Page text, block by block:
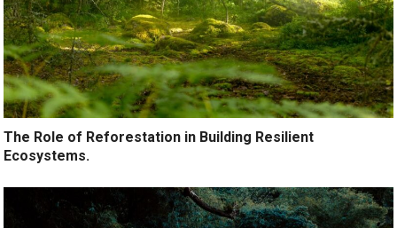
The Role of Reforestation in Building Resilient
Ecosystems.